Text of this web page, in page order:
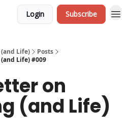
Login Subscribe
Life)
Posts
Life) #009
on
(and Life)